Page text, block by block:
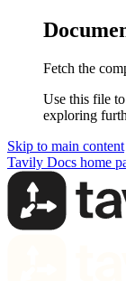
Fetch the
Use this file
exploring
Skip to main content
Tavily Docs home